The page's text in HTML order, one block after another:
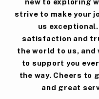
new to exploring
strive to make your
us exceptional.
satisfaction and
the world to us, and
to support you
the way. Cheers to
and great